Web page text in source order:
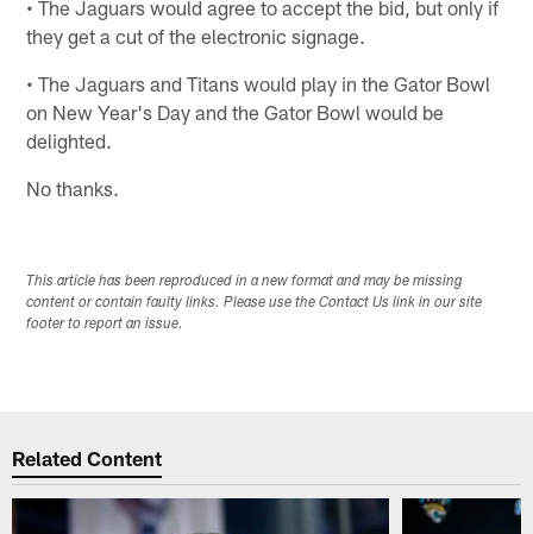
• The Jaguars would agree to accept the bid, but only if
they get a cut of the electronic signage.
• The Jaguars and Titans would play in the Gator Bowl
on New Year's Day and the Gator Bowl would be
delighted.
No thanks.
This article has been reproduced in a new format and may be missing
content or contain faulty links. Please use the Contact Us link in our site
footer to report an issue.
Related Content